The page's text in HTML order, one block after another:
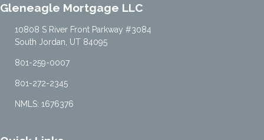
Gleneagle Mortgage LLC
10808 S River Front Parkway #3084
South Jordan, UT 84095
801-259-0007
801-272-2345
NMLS: 1676376